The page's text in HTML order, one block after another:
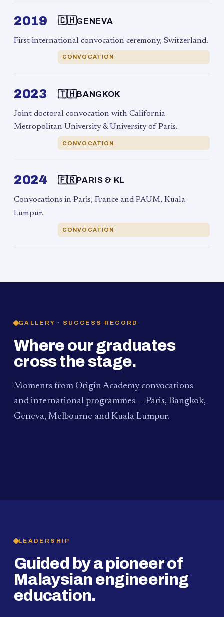
2019 🇨🇭GENEVA
First international convocation ceremony, Switzerland.
CONVOCATION
2023 🇹🇭BANGKOK
Joint doctoral convocation with California
Metropolitan University & University of Paris.
CONVOCATION
2024 🇫🇷PARIS & KL
Convocations in Paris, France and PAUM, Kuala
Lumpur.
CONVOCATION
GALLERY · SUCCESS RECORD
Where our graduates
cross the stage.
Moments from Origin Academy convocations
and international programmes — Paris, Bangkok,
Geneva, Melbourne and Kuala Lumpur.
PAUM · KUALA LUMPUR
LEADERSHIP
Guided by a pioneer of
Malaysian engineering
education.